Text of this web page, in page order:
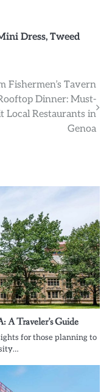
Dress, Tweed
Fishermen’s Tavern
Dinner: Must-
Local Restaurants in
Genoa
A Traveler’s Guide
for those planning to